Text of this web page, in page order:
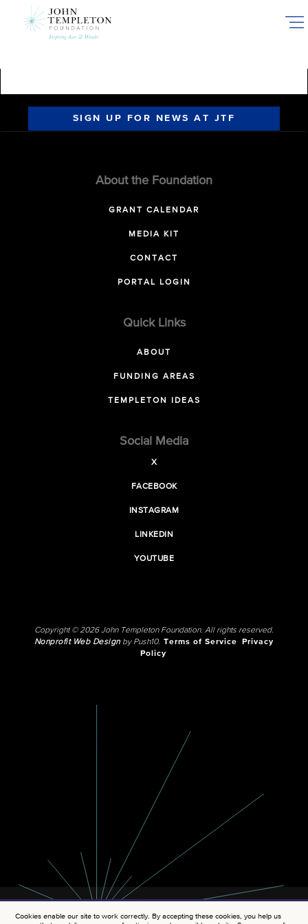
SIGN UP FOR NEWS AT JTF
About the Foundation
GRANT CALENDAR
MEDIA KIT
CONTACT
PORTAL LOGIN
Quick Links
ABOUT
FUNDING AREAS
TEMPLETON IDEAS
Social Media
X
FACEBOOK
INSTAGRAM
LINKEDIN
YOUTUBE
Copyright © 2026 John Templeton Foundation. All rights reserved.
Nonprofit Web Designby Push10. Terms of Service
Privacy
Policy
Cookies enable our site to work correctly. By accepting these cookies, you help us